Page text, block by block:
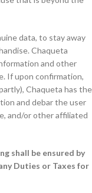
data, to stay away
Chaqueta
and other
If upon confirmation,
Chaqueta has the
and debar the user
and/or other affiliated
shall be ensured by
Duties or Taxes for